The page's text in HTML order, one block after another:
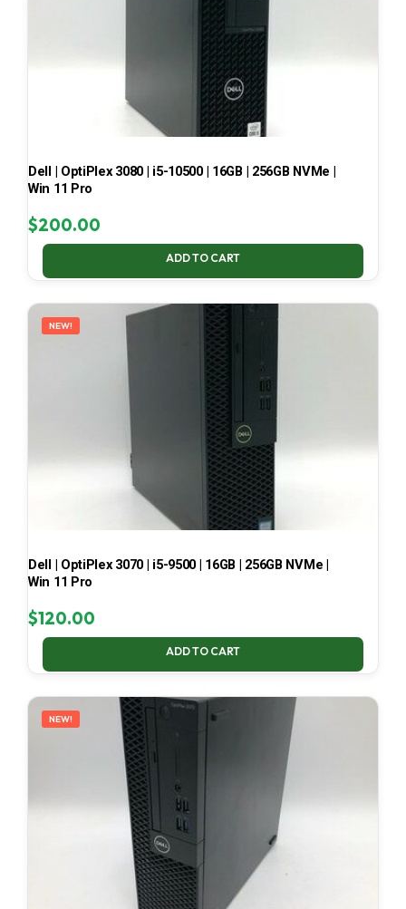
Dell | OptiPlex 3080 | i5-10500 | 16GB | 256GB NVMe |
Win 11 Pro
$200.00
ADD TO CART
NEW!
Dell | OptiPlex 3070 | i5-9500 | 16GB | 256GB NVMe |
Win 11 Pro
$120.00
ADD TO CART
NEW!